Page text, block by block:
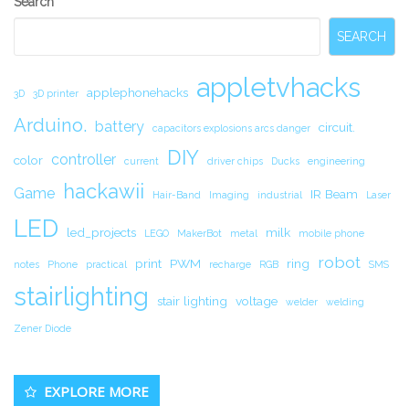
SEARCH
3D 3D printer applephonehacks appletvhacks
Arduino. battery capacitors explosions arcs danger circuit.
color controller current DIY driver chips Ducks engineering
Game hackawii Hair-Band Imaging industrial IR Beam Laser
LED led_projects LEGO MakerBot metal milk mobile phone
notes Phone practical print PWM recharge RGB ring robot SMS
stairlighting stair lighting voltage welder welding
Zener Diode
EXPLORE MORE